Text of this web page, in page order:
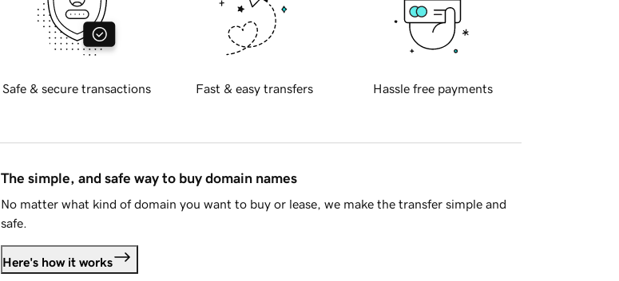
Safe & secure transactions Fast & easy transfers Hassle free payments
The simple, and safe way to buy domain names
No matter what kind of domain you want to buy or lease, we make the transfer simple and
safe.
Here's how it works